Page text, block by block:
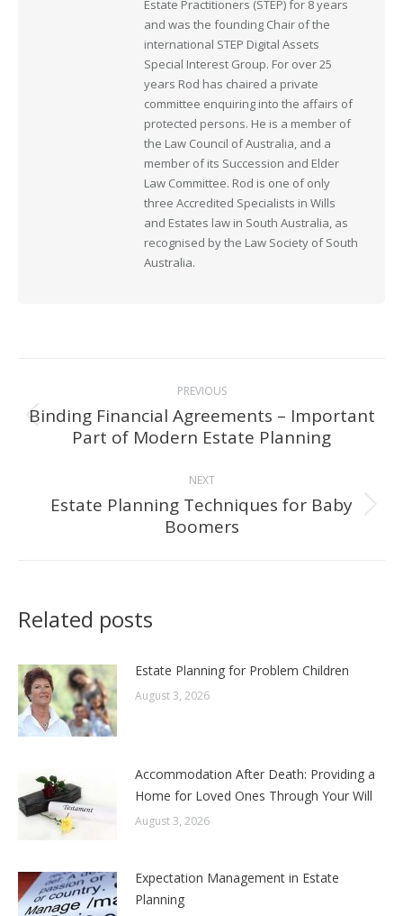
Estate Practitioners (STEP) for 8 years
and was the founding Chair of the
international STEP Digital Assets
Special Interest Group. For over 25
years Rod has chaired a private
committee enquiring into the affairs of
protected persons. He is a member of
the Law Council of Australia, and a
member of its Succession and Elder
Law Committee. Rod is one of only
three Accredited Specialists in Wills
and Estates law in South Australia, as
recognised by the Law Society of South
Australia.
navigation
PREVIOUS
Previous
post:
Binding Financial Agreements – Important
Part of Modern Estate Planning
NEXT
Next
post:
Estate Planning Techniques for Baby
Boomers
Related posts
Estate Planning for Problem Children
August 3, 2026
Accommodation After Death: Providing a
Home for Loved Ones Through Your Will
August 3, 2026
Expectation Management in Estate
Planning